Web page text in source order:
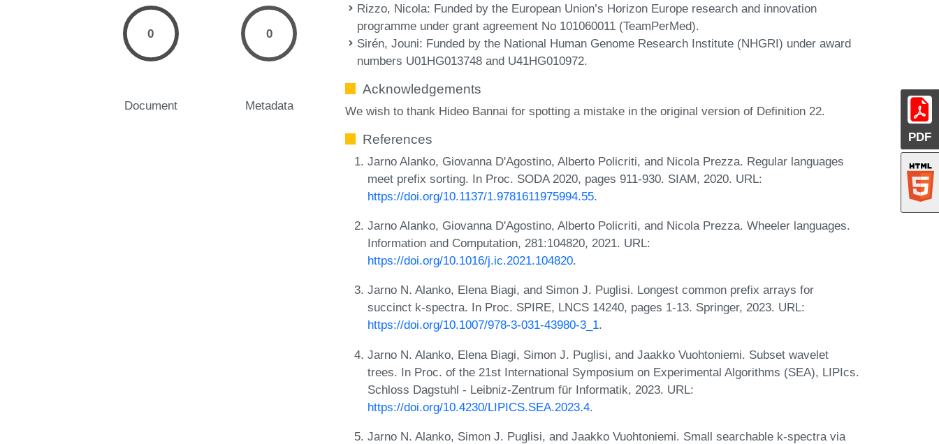
PDF
0
Document
0
Metadata
Rizzo, Nicola: Funded by the European Union’s Horizon Europe research and innovation
programme under grant agreement No 101060011 (TeamPerMed).
Sirén, Jouni: Funded by the National Human Genome Research Institute (NHGRI) under award
numbers U01HG013748 and U41HG010972.
Acknowledgements
We wish to thank Hideo Bannai for spotting a mistake in the original version of Definition 22.
References
Jarno Alanko, Giovanna D'Agostino, Alberto Policriti, and Nicola Prezza. Regular languages
meet prefix sorting. In Proc. SODA 2020, pages 911-930. SIAM, 2020. URL:
https://doi.org/10.1137/1.9781611975994.55.
Jarno Alanko, Giovanna D'Agostino, Alberto Policriti, and Nicola Prezza. Wheeler languages.
Information and Computation, 281:104820, 2021. URL:
https://doi.org/10.1016/j.ic.2021.104820.
Jarno N. Alanko, Elena Biagi, and Simon J. Puglisi. Longest common prefix arrays for
succinct k-spectra. In Proc. SPIRE, LNCS 14240, pages 1-13. Springer, 2023. URL:
https://doi.org/10.1007/978-3-031-43980-3_1.
Jarno N. Alanko, Elena Biagi, Simon J. Puglisi, and Jaakko Vuohtoniemi. Subset wavelet
trees. In Proc. of the 21st International Symposium on Experimental Algorithms (SEA), LIPIcs.
Schloss Dagstuhl - Leibniz-Zentrum für Informatik, 2023. URL:
https://doi.org/10.4230/LIPICS.SEA.2023.4.
Jarno N. Alanko, Simon J. Puglisi, and Jaakko Vuohtoniemi. Small searchable k-spectra via